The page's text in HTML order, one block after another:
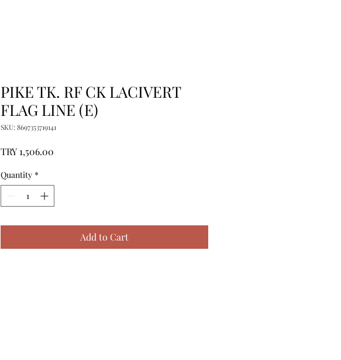
PIKE TK. RF CK LACIVERT
FLAG LINE (E)
SKU: 8697353719141
TRY 1,506.00
Quantity *
Add to Cart